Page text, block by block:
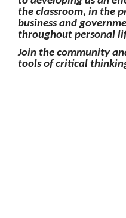
the classroom, in the
business and
throughout personal
Join the community
tools of critical